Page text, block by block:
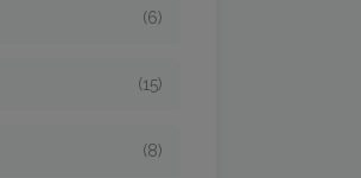
(6)
(15)
(8)